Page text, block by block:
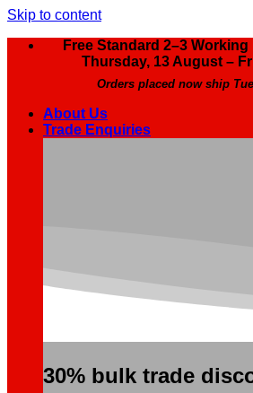
Skip to content
Free Standard 2–3
Thursday, 13 August –
Orders placed now ship
About Us
Trade Enquiries
30% bulk trade